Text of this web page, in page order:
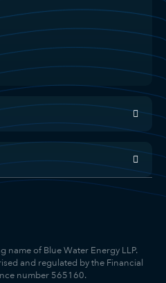
name of Blue Water Energy LLP.
and regulated by the Financial
number 565160.